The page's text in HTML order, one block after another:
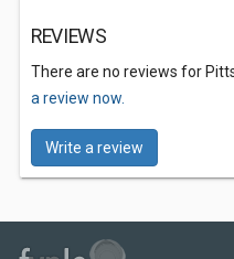
REVIEWS
There are no reviews for
a review now.
Write a review